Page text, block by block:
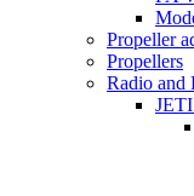
Propeller
Propellers
Radio and